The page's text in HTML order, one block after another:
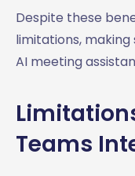
Despite these
limitations,
AI meeting
Teams